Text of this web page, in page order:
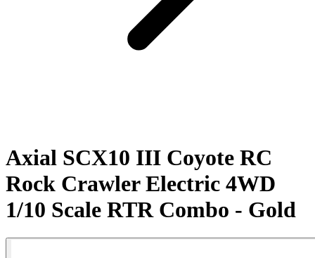
Axial SCX10 III Coyote RC
Rock Crawler Electric 4WD
1/10 Scale RTR Combo - Gold